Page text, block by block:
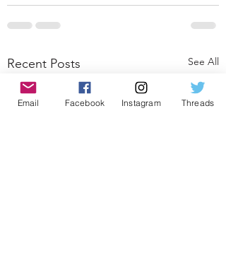
Recent Posts See All
Email Facebook Instagram Threads